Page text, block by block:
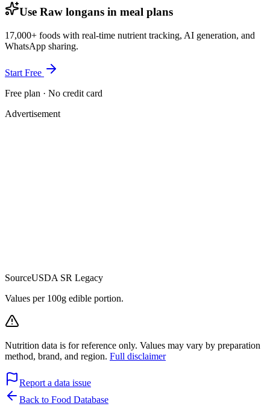
Use Raw longans in meal plans
17,000+ foods with real-time nutrient tracking, AI generation, and
WhatsApp sharing.
Start Free
Free plan · No credit card
Advertisement
SourceUSDA SR Legacy
Values per 100g edible portion.
Nutrition data is for reference only. Values may vary by preparation
method, brand, and region. Full disclaimer
Report a data issue
Back to Food Database